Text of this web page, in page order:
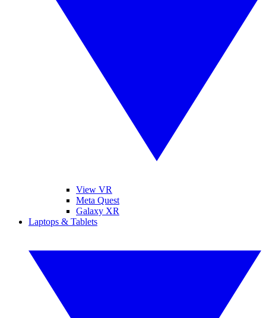
View VR
Meta Quest
Galaxy XR
Laptops & Tablets